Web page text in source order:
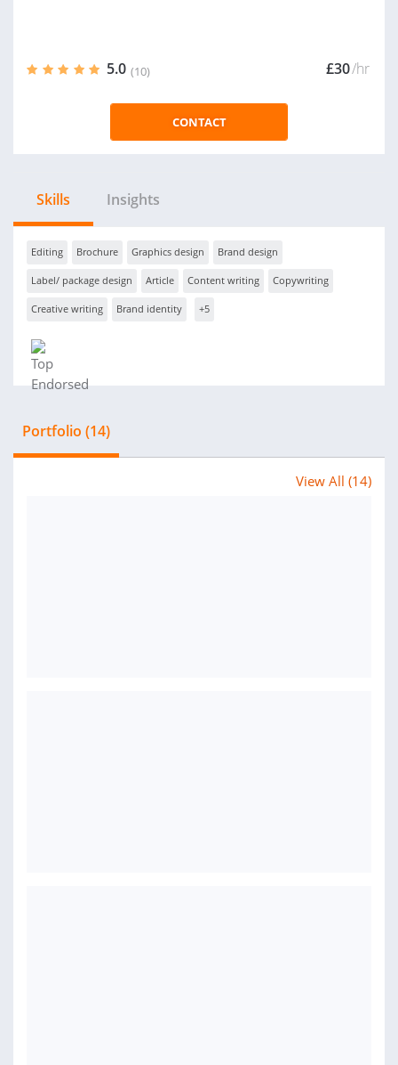
5.0 (10) £30/hr
CONTACT
Skills Insights
Editing Brochure Graphics design Brand design
Label/ package design Article Content writing Copywriting
Creative writing Brand identity +5
Portfolio (14)
View All (14)